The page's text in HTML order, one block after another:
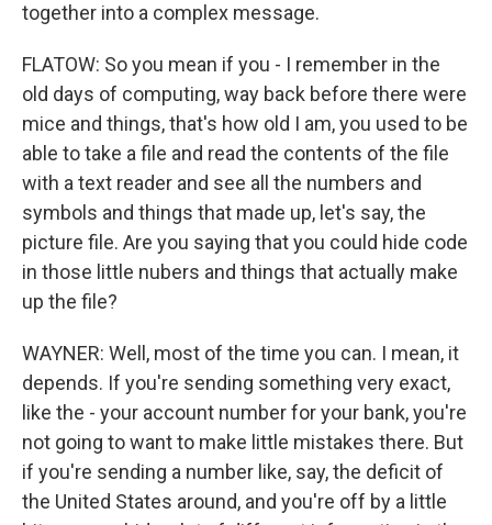
together into a complex message.
FLATOW: So you mean if you - I remember in the
old days of computing, way back before there were
mice and things, that's how old I am, you used to be
able to take a file and read the contents of the file
with a text reader and see all the numbers and
symbols and things that made up, let's say, the
picture file. Are you saying that you could hide code
in those little nubers and things that actually make
up the file?
WAYNER: Well, most of the time you can. I mean, it
depends. If you're sending something very exact,
like the - your account number for your bank, you're
not going to want to make little mistakes there. But
if you're sending a number like, say, the deficit of
the United States around, and you're off by a little